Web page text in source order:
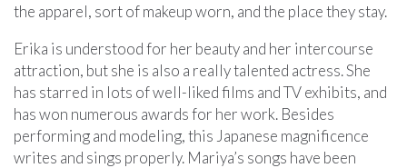
the apparel, sort of makeup worn, and the place they stay.
Erika is understood for her beauty and her intercourse
attraction, but she is also a really talented actress. She
has starred in lots of well-liked films and TV exhibits, and
has won numerous awards for her work. Besides
performing and modeling, this Japanese magnificence
writes and sings properly. Mariya’s songs have been